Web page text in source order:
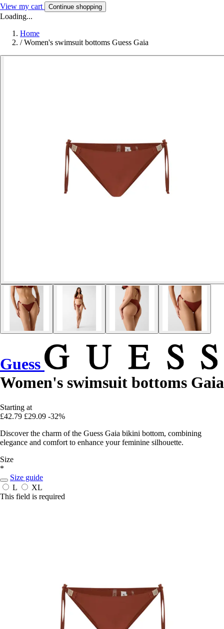
View my cart Continue shopping
Loading...
Home
/ Women's swimsuit bottoms Guess Gaia
Guess
Women's swimsuit bottoms Gaia
Starting at
£42.79 £29.09 -32%
Discover the charm of the Guess Gaia bikini bottom, combining
elegance and comfort to enhance your feminine silhouette.
Size
*
Size guide
L
XL
This field is required